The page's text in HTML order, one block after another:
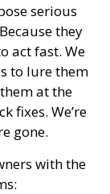
serious
they
act fast. We
to lure them
at the
fixes. We’re
gone.
with the